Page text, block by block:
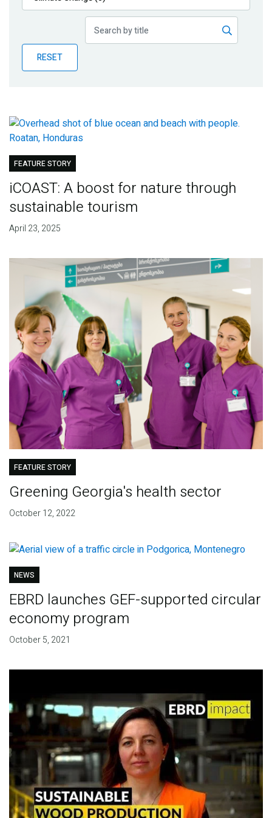
Publications
Partner News
RESET
FEATURE STORY
iCOAST: A boost for nature through
sustainable tourism
April 23, 2025
FEATURE STORY
Greening Georgia's health sector
October 12, 2022
NEWS
EBRD launches GEF-supported circular
economy program
October 5, 2021